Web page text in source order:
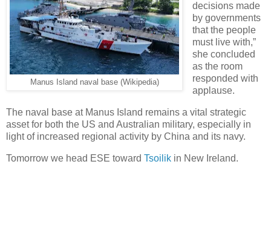
Manus Island naval base (Wikipedia)
decisions made
by governments
that the people
must live with,”
she concluded
as the room
responded with
applause.
The naval base at Manus Island remains a vital strategic
asset for both the US and Australian military, especially in
light of increased regional activity by China and its navy.
Tomorrow we head ESE toward Tsoilik in New Ireland.